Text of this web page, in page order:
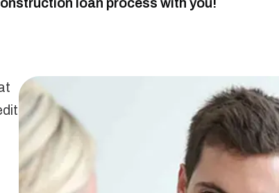
loan process with you!